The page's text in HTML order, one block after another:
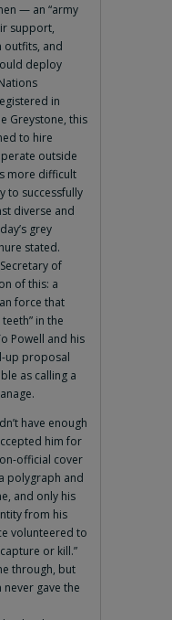
— an “army
support,
outfits, and
deploy
in
Greystone, this
to hire
outside
more difficult
to successfully
diverse and
grey
stated.
of
of this: a
force that
in the
Powell and his
up proposal
as calling a
have enough
him for
official cover
polygraph and
and only his
from his
volunteered to
or kill.”
through, but
gave the